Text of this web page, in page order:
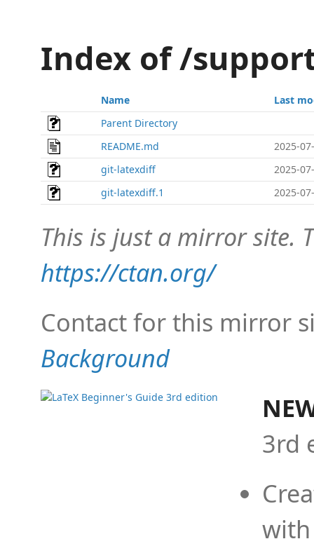
Index of /
Name
Last
Parent Directory
README.md
2025-
git-latexdiff
2025-
git-latexdiff.1
2025-
This is just a mirror site.
https://ctan.org/
Contact for this mirror
Background
3rd